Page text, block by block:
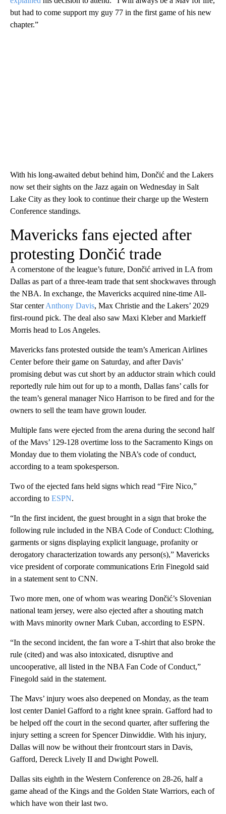
but had to come support my guy 77 in the first game of his new
chapter.”
With his long-awaited debut behind him, Dončić and the Lakers
now set their sights on the Jazz again on Wednesday in Salt
Lake City as they look to continue their charge up the Western
Conference standings.
Mavericks fans ejected after
protesting Dončić trade
A cornerstone of the league’s future, Dončić arrived in LA from
Dallas as part of a three-team trade that sent shockwaves through
the NBA. In exchange, the Mavericks acquired nine-time All-
Star centerAnthony Davis, Max Christie and the Lakers’ 2029
first-round pick. The deal also saw Maxi Kleber and Markieff
Morris head to Los Angeles.
Mavericks fans protested outside the team’s American Airlines
Center before their game on Saturday, and after Davis’
promising debut was cut short by an adductor strain which could
reportedly rule him out for up to a month, Dallas fans’ calls for
the team’s general manager Nico Harrison to be fired and for the
owners to sell the team have grown louder.
Multiple fans were ejected from the arena during the second half
of the Mavs’ 129-128 overtime loss to the Sacramento Kings on
Monday due to them violating the NBA’s code of conduct,
according to a team spokesperson.
Two of the ejected fans held signs which read “Fire Nico,”
according to ESPN.
“In the first incident, the guest brought in a sign that broke the
following rule included in the NBA Code of Conduct: Clothing,
garments or signs displaying explicit language, profanity or
derogatory characterization towards any person(s),” Mavericks
vice president of corporate communications Erin Finegold said
in a statement sent to CNN.
Two more men, one of whom was wearing Dončić’s Slovenian
national team jersey, were also ejected after a shouting match
with Mavs minority owner Mark Cuban, according to ESPN.
“In the second incident, the fan wore a T-shirt that also broke the
rule (cited) and was also intoxicated, disruptive and
uncooperative, all listed in the NBA Fan Code of Conduct,”
Finegold said in the statement.
The Mavs’ injury woes also deepened on Monday, as the team
lost center Daniel Gafford to a right knee sprain. Gafford had to
be helped off the court in the second quarter, after suffering the
injury setting a screen for Spencer Dinwiddie. With his injury,
Dallas will now be without their frontcourt stars in Davis,
Gafford, Dereck Lively II and Dwight Powell.
Dallas sits eighth in the Western Conference on 28-26, half a
game ahead of the Kings and the Golden State Warriors, each of
which have won their last two.